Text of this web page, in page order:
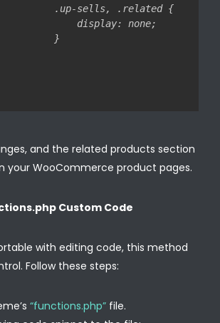
.up-sells, .related {
    display: none;
}
and the related products section
your WooCommerce product pages.
Custom Code
with editing code, this method
Follow these steps:
“functions.php” file.